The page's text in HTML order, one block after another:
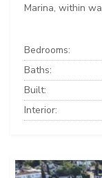
Marina, within
Bedrooms:
Baths:
Built:
Interior: